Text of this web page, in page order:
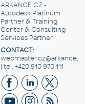
ARKANCE CZ -
Autodesk Platinum
Partner & Training
Center & Consulting
Services Partner
CONTACT:
| tel. +420 910 970 111